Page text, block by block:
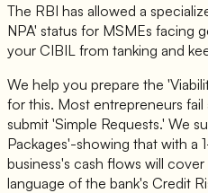
The RBI has allowed a
NPA' status for MSMEs facing
your CIBIL from tanking and
We help you prepare the
for this. Most entrepreneurs
submit 'Simple Requests.' We
Packages'-showing that with a
business's cash flows will
language of the bank's Credit